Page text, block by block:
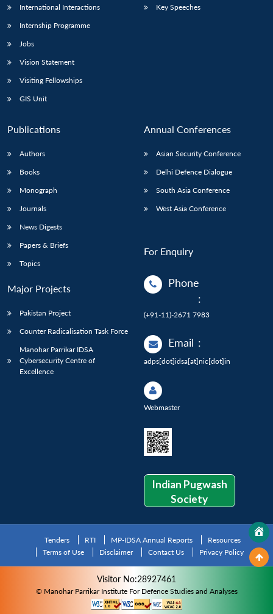
International Interactions
Internship Programme
Jobs
Vision Statement
Visiting Fellowships
GIS Unit
Key Speeches
Publications
Authors
Books
Monograph
Journals
News Digests
Papers & Briefs
Topics
Major Projects
Pakistan Project
Counter Radicalisation Task Force
Manohar Parrikar IDSA
Cybersecurity Centre of
Excellence
Annual Conferences
Asian Security Conference
Delhi Defence Dialogue
South Asia Conference
West Asia Conference
For Enquiry
Phone
:
(+91-11)-2671 7983
Email :
adps[dot]idsa[at]nic[dot]in
Webmaster
Indian Pugwash
Society
Tenders RTI MP-IDSA Annual Reports
Resources
Terms of Use
Disclaimer Contact Us Privacy Policy
Visitor No:28927461
© Manohar Parrikar Institute For Defence Studies and Analyses